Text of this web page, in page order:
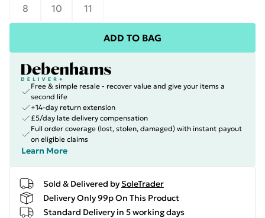
8
10 11
ADD TO BAG
Free & simple resale - recover value and give your items a
second life
+14-day return extension
£5/day late delivery compensation
Full order coverage (lost, stolen, damaged) with instant payout
on eligible claims
Learn More
Sold & Delivered by SoleTrader
Delivery Only 99p On This Product
Standard Delivery in 5 working days